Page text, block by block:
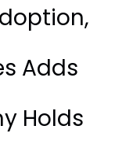
Adds
Holds